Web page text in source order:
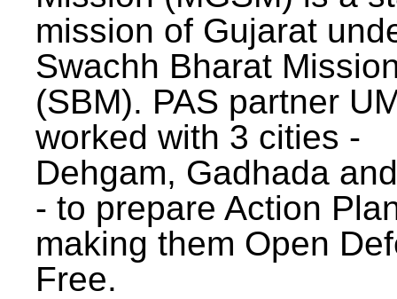
mission of Gujarat
Swachh Bharat
(SBM). PAS partner
worked with 3 cities -
Dehgam, Gadhada
- to prepare Action
making them Open
Free.